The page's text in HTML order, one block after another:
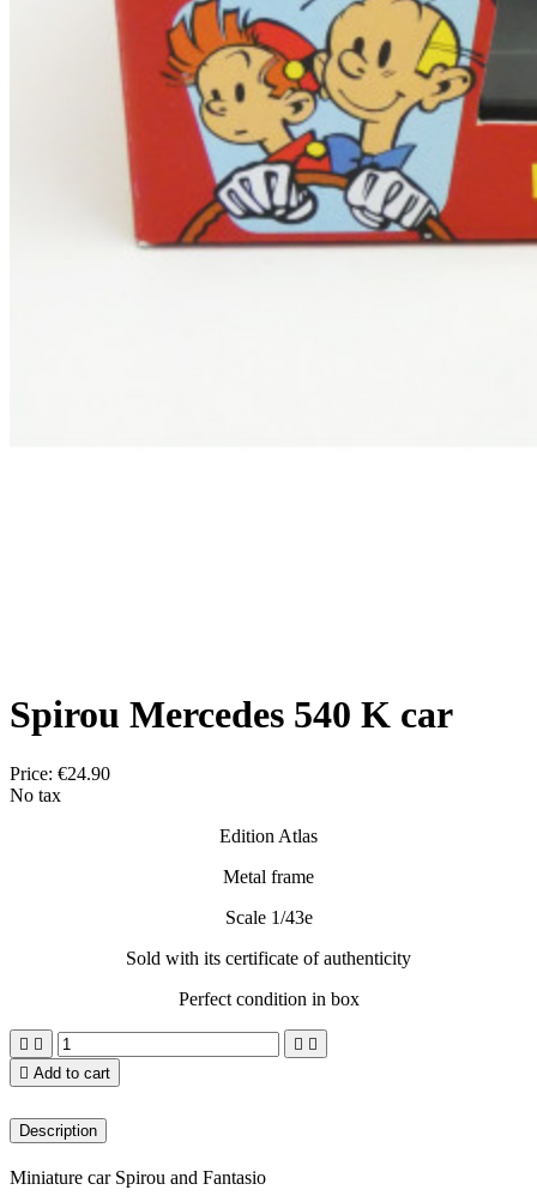
Spirou Mercedes 540 K car
Price: €24.90
No tax
Edition Atlas
Metal frame
Scale 1/43e
Sold with its certificate of authenticity
Perfect condition in box
   
 Add to cart
Description
Miniature car Spirou and Fantasio